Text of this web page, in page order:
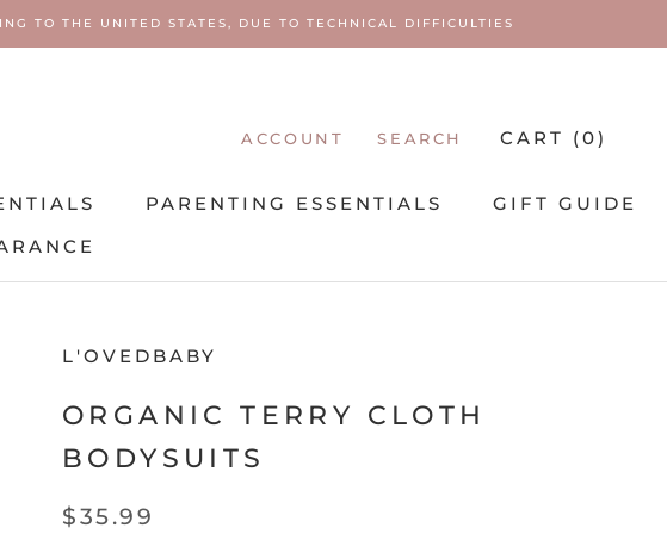
TO THE UNITED STATES, DUE TO TECHNICAL DIFFICULTIES
PARENTING ESSENTIALS
GIFT GUIDE
ACCOUNT SEARCH CART (0)
L'OVEDBABY
ORGANIC TERRY CLOTH
BODYSUITS
$35.99